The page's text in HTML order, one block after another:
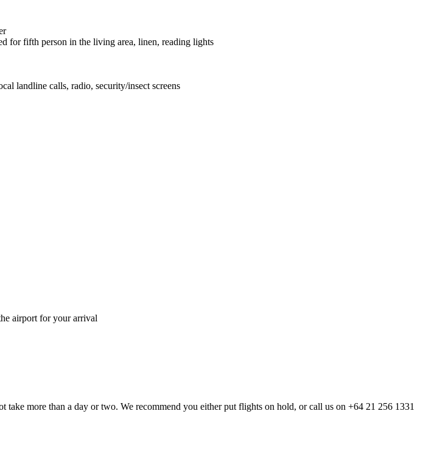
for fifth person in the living area, linen, reading lights
landline calls, radio, security/insect screens
airport for your arrival
more than a day or two. We recommend you either put flights on hold, or call us on +64 21 256 1331